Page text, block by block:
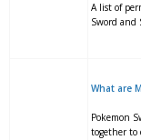
A list of
Sword and
What are
Pokemon
together to